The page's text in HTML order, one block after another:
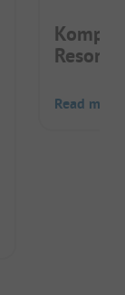
Resort
Read more